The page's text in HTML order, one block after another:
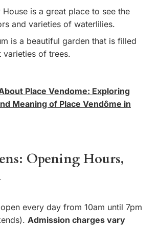
House is a great place to see the
and varieties of waterlilies.
is a beautiful garden that is filled
varieties of trees.
Place Vendome: Exploring
Meaning of Place Vendôme in
Opening Hours,
every day from 10am until 7pm
Admission charges vary